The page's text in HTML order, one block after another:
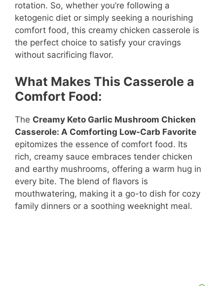
rotation. So, whether you’re following a
ketogenic diet or simply seeking a nourishing
comfort food, this creamy chicken casserole is
the perfect choice to satisfy your cravings
without sacrificing flavor.
What Makes This Casserole a
Comfort Food:
The Creamy Keto Garlic Mushroom Chicken
Casserole: A Comforting Low-Carb Favorite
epitomizes the essence of comfort food. Its
rich, creamy sauce embraces tender chicken
and earthy mushrooms, offering a warm hug in
every bite. The blend of flavors is
mouthwatering, making it a go-to dish for cozy
family dinners or a soothing weeknight meal.